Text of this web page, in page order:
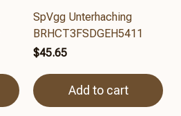
SpVgg Unterhaching
BRHCT3FSDGEH5411
$45.65
Add to cart